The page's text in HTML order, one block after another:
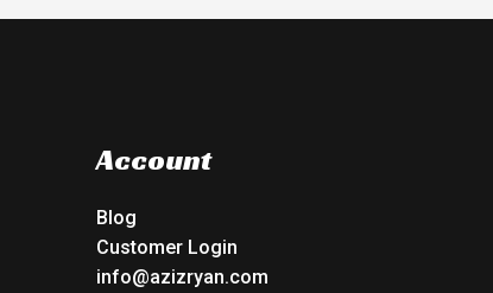
Account
Blog
Customer Login
info@azizryan.com